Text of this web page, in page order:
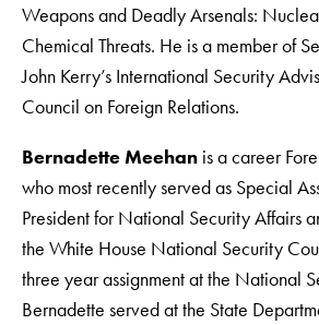
Weapons and Deadly Arsenals:
Chemical Threats. He is a member of
John Kerry’s International Security
Council on Foreign Relations.
Bernadette Meehan is a career
who most recently served as Special
President for National Security Affairs
the White House National Security
three year assignment at the National
Bernadette served at the State